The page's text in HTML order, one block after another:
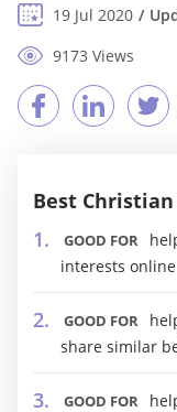
19 Jul 2020
9173 Views
Best
GOOD FOR
interests online
GOOD FOR
share similar
GOOD FOR